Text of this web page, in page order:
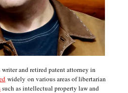
and retired patent attorney in
widely on various areas of libertarian
such as intellectual property law and